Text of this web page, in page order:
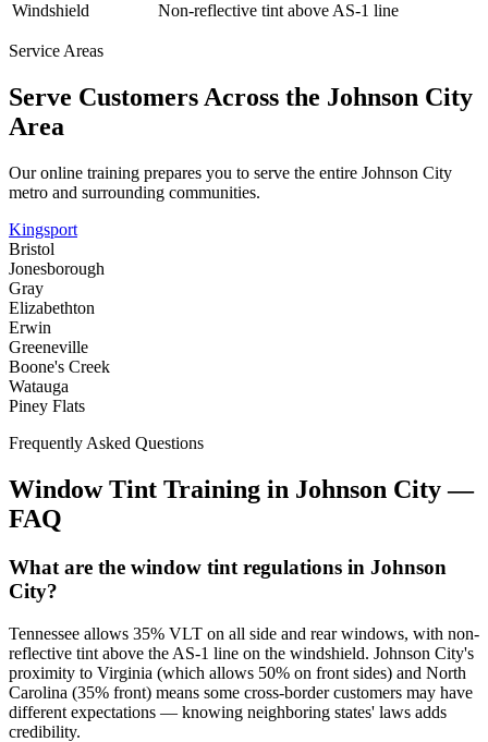
Windshield
Non-reflective tint above AS-1 line
Service Areas
Serve Customers Across the Johnson City
Area
Our online training prepares you to serve the entire Johnson City
metro and surrounding communities.
Kingsport
Bristol
Jonesborough
Gray
Elizabethton
Erwin
Greeneville
Boone's Creek
Watauga
Piney Flats
Frequently Asked Questions
Window Tint Training in Johnson City—
FAQ
What are the window tint regulations in Johnson
City?
Tennessee allows 35% VLT on all side and rear windows, with non-
reflective tint above the AS-1 line on the windshield. Johnson City's
proximity to Virginia (which allows 50% on front sides) and North
Carolina (35% front) means some cross-border customers may have
different expectations — knowing neighboring states' laws adds
credibility.